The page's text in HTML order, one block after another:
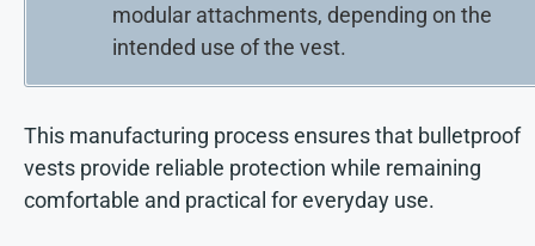
modular attachments, depending on the
intended use of the vest.
This manufacturing process ensures that bulletproof
vests provide reliable protection while remaining
comfortable and practical for everyday use.